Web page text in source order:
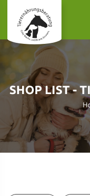
SHOP LIST -